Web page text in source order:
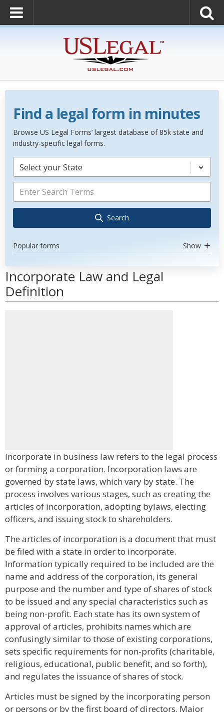
Find a legal form in minutes
Browse US Legal Forms’ largest database of 85k state and
industry-specific legal forms.
Select your State
Search
Popular forms Show
Incorporate Law and Legal
Definition
Incorporate in business law refers to the legal process
or forming a corporation. Incorporation laws are
governed by state laws, which vary by state. The
process involves various stages, such as creating the
articles of incorporation, adopting bylaws, electing
officers, and issuing stock to shareholders.
The articles of incorporation is a document that must
be filed with a state in order to incorporate.
Information typically required to be included are the
name and address of the corporation, its general
purpose and the number and type of shares of stock
to be issued and any special characteristics such as
being non-profit. Each state has its own system of
approval of articles, prohibits names which are
confusingly similar to those of existing corporations,
sets specific requirements for non-profits (charitable,
religious, educational, public benefit, and so forth),
and regulates the issuance of shares of stock.
Articles must be signed by the incorporating person
or persons or by the first board of directors. Major